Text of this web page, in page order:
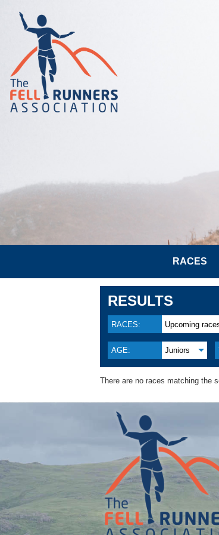
RACES
RESULTS
RACES: Upcoming
AGE: Juniors
There are no races matching the